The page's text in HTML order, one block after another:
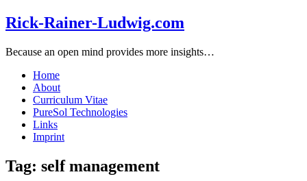
Rick-Rainer-Ludwig.com
Because an open mind provides more insights…
Home
About
Curriculum Vitae
PureSol Technologies
Links
Imprint
Tag: self management